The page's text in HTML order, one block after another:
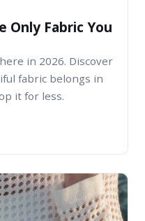
Only Fabric You
in 2026. Discover
fabric belongs in
it for less.
The Only Fabric You